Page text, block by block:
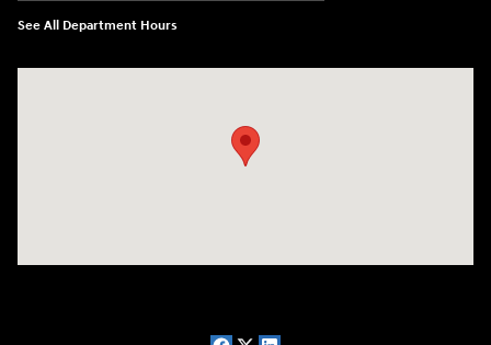
See All Department Hours